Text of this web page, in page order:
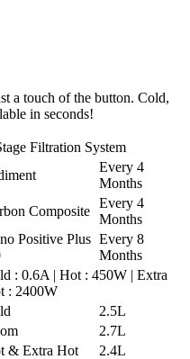
a touch of the button. Cold,
in seconds!
Filtration System
Every 4
Months
Composite
Every 4
Months
Positive Plus Every 8
Months
: 0.6A | Hot : 450W | Extra
: 2400W
2.5L
2.7L
& Extra Hot
2.4L